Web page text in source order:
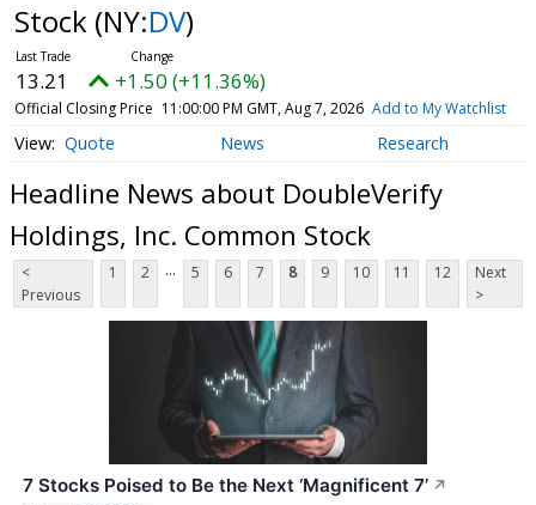
Stock (NY:DV)
13.21 +1.50 (+11.36%)
Official Closing Price 11:00:00 PM GMT, Aug 7, 2026 Add to My Watchlist
Quote News Research
Headline News about DoubleVerify
Holdings, Inc. Common Stock
<
Previous
1 2 ... 5 6 7 8 9 10 11 12
Next
>
7 Stocks Poised to Be the Next ‘Magnificent 7’ ↗